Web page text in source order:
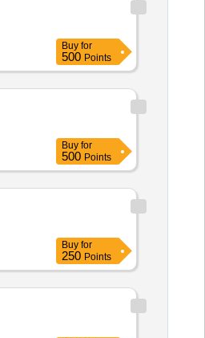
Buy for
500 Points
Buy for
500 Points
Buy for
250 Points